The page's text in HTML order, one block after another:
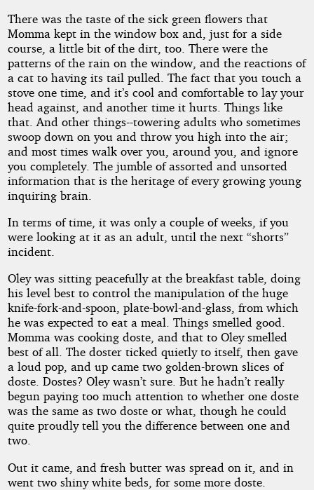
There was the taste of the sick green flowers that
Momma kept in the window box and, just for a side
course, a little bit of the dirt, too. There were the
patterns of the rain on the window, and the reactions of
a cat to having its tail pulled. The fact that you touch a
stove one time, and it’s cool and comfortable to lay your
head against, and another time it hurts. Things like
that. And other things--towering adults who sometimes
swoop down on you and throw you high into the air;
and most times walk over you, around you, and ignore
you completely. The jumble of assorted and unsorted
information that is the heritage of every growing young
inquiring brain.
In terms of time, it was only a couple of weeks, if you
were looking at it as an adult, until the next “shorts”
incident.
Oley was sitting peacefully at the breakfast table, doing
his level best to control the manipulation of the huge
knife-fork-and-spoon, plate-bowl-and-glass, from which
he was expected to eat a meal. Things smelled good.
Momma was cooking doste, and that to Oley smelled
best of all. The doster ticked quietly to itself, then gave
a loud pop, and up came two golden-brown slices of
doste. Dostes? Oley wasn’t sure. But he hadn’t really
begun paying too much attention to whether one doste
was the same as two doste or what, though he could
quite proudly tell you the difference between one and
two.
Out it came, and fresh butter was spread on it, and in
went two shiny white beds, for some more doste.